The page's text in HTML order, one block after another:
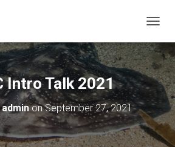
Intro Talk 2021
adminonSeptember 27, 2021